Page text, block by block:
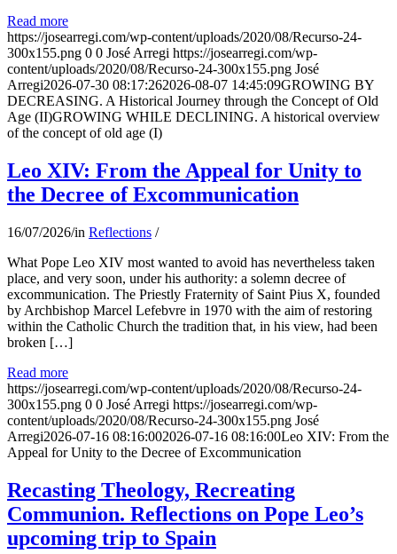
Read more
https://josearregi.com/wp-content/uploads/2020/08/Recurso-24-
300x155.png 0 0 José Arregi https://josearregi.com/wp-
content/uploads/2020/08/Recurso-24-300x155.png José
Arregi2026-07-30 08:17:262026-08-07 14:45:09GROWING BY
DECREASING. A Historical Journey through the Concept of Old
Age (II)GROWING WHILE DECLINING. A historical overview
of the concept of old age (I)
Leo XIV: From the Appeal for Unity to
the Decree of Excommunication
16/07/2026/in Reflections /
What Pope Leo XIV most wanted to avoid has nevertheless taken
place, and very soon, under his authority: a solemn decree of
excommunication. The Priestly Fraternity of Saint Pius X, founded
by Archbishop Marcel Lefebvre in 1970 with the aim of restoring
within the Catholic Church the tradition that, in his view, had been
broken […]
Read more
https://josearregi.com/wp-content/uploads/2020/08/Recurso-24-
300x155.png 0 0 José Arregi https://josearregi.com/wp-
content/uploads/2020/08/Recurso-24-300x155.png José
Arregi2026-07-16 08:16:002026-07-16 08:16:00Leo XIV: From the
Appeal for Unity to the Decree of Excommunication
Recasting Theology, Recreating
Communion. Reflections on Pope Leo’s
upcoming trip to Spain